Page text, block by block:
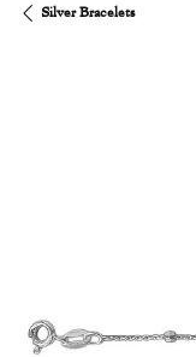
Silver Bracelets